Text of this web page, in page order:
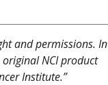
and permissions. In
NCI product
Institute.”